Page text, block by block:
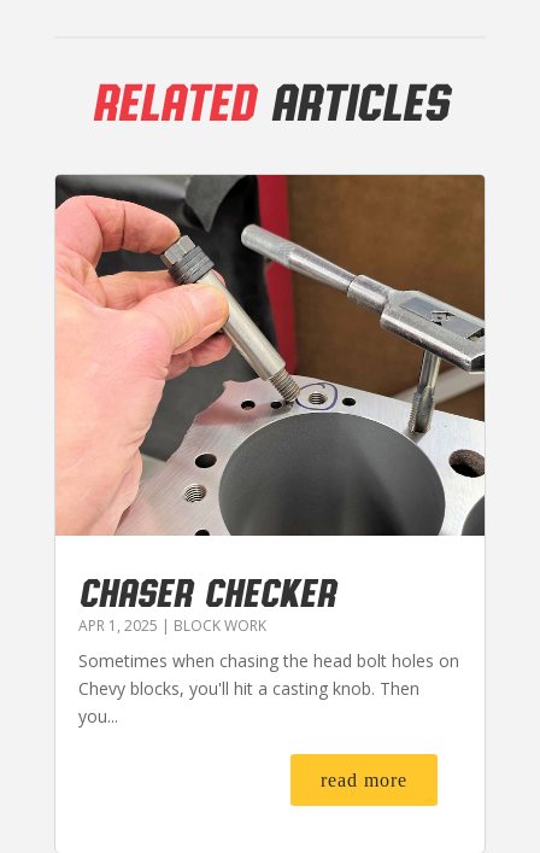
RELATEDARTICLES
CHASER CHECKER
APR 1, 2025 | BLOCK WORK
Sometimes when chasing the head bolt holes on
Chevy blocks, you'll hit a casting knob. Then
you...
read more